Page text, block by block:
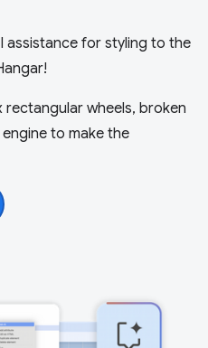
assistance for styling to the
wheels, broken
to make the